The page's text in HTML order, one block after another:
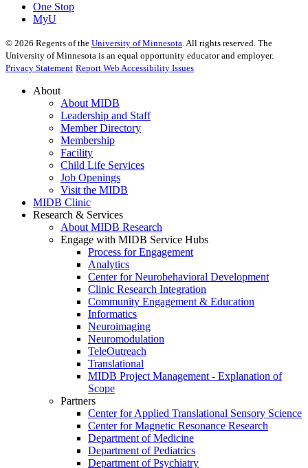
One Stop
MyU
© 2026 Regents of the University of Minnesota. All rights reserved. The
University of Minnesota is an equal opportunity educator and employer.
Privacy Statement Report Web Accessibility Issues
About
About MIDB
Leadership and Staff
Member Directory
Membership
Facility
Child Life Services
Job Openings
Visit the MIDB
MIDB Clinic
Research & Services
About MIDB Research
Engage with MIDB Service Hubs
Process for Engagement
Analytics
Center for Neurobehavioral Development
Clinic Research Integration
Community Engagement & Education
Informatics
Neuroimaging
Neuromodulation
TeleOutreach
Translational
MIDB Project Management - Explanation of
Scope
Partners
Center for Applied Translational Sensory Science
Center for Magnetic Resonance Research
Department of Medicine
Department of Pediatrics
Department of Psychiatry